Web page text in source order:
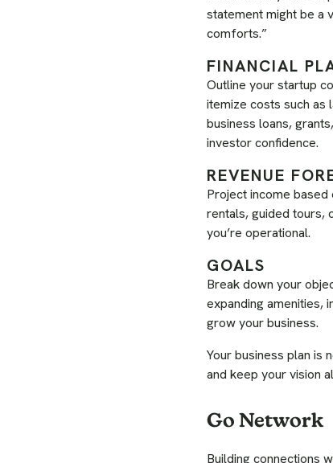
statement might be a
comforts.”
FINANCIAL
Outline your startup
itemize costs such as
business loans,
investor confidence.
REVENUE
Project income
rentals, guided tours,
you’re operational.
GOALS
Break down your
expanding amenities,
grow your business.
Your business plan is
and keep your vision
Go Network
Building connections